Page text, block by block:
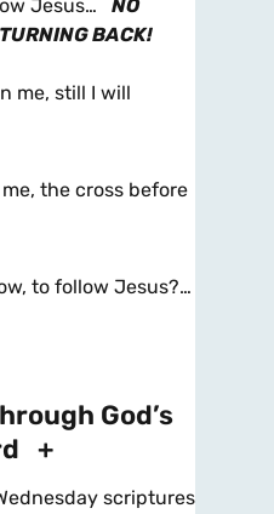
Jesus… NO
BACK!
me, still I will
the cross before
to follow Jesus?…
God’s
+
scriptures